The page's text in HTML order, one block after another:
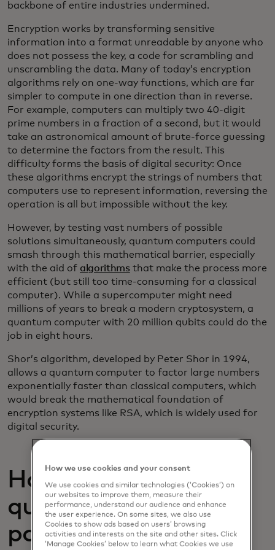
backbone of entire industries undermined.
Encryption works by transforming sensitive
information into a format unreadable by anyone who
does not possess the key, a code for scrambling and
unscrambling the data. Many of today’s encryption
algorithms rely on one-way functions, which are far
simpler to compute in one direction than in reverse.
For example, computers can multiply two 40-digit
prime numbers in a fraction of a second, but it would
take an astronomical amount of brute-force guessing
to determine the factors from the result. This
difficulty forms the basis of digital security: Once
these algorithms encrypt the strings of numbers that
computers use to represent information, reversing the
operation is all but impossible without the key.
However, by testing vast numbers of possible
solutions simultaneously, quantum computers could
smash through this mathematical barrier, especially
with the aid of algorithmsthat make the process more
efficient (but still too time-consuming for a classical
computer). While a supercomputer might need
millions of years to break a modern cryptosystem, a
quantum computer with 20 million qubits could do the
job in eight hours.
Shor’s algorithm, developed by Peter Shor in 1994,
allows a quantum computer to factor large numbers
exponentially faster than classical computers, which
would break the mathematical foundation of
encryption systems like RSA, which is widely used for
digital security.
How close are we to
quantum computing
posing a threat to
How we use cookies and your consent
We use cookies and similar technologies (‘Cookies’) on
our websites to improve them, measure their
performance, understand our audience and enhance
the user experience. On some sites, we also use
Cookies to show ads based on users’ browsing
activities and interests on the site and other sites. Click
‘Manage Cookies’ below to learn what Cookies we use